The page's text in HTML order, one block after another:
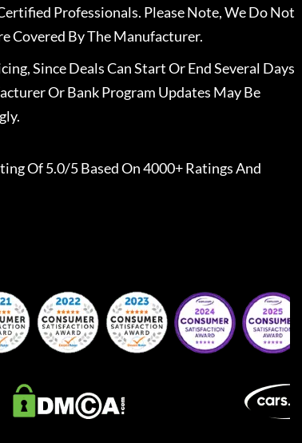
Professionals. Please Note, We Do Not
Covered By The Manufacturer.
Since Deals Can Start Or End Several Days
Or Bank Program Updates May Be
Of 5.0/5 Based On 4000+ Ratings And